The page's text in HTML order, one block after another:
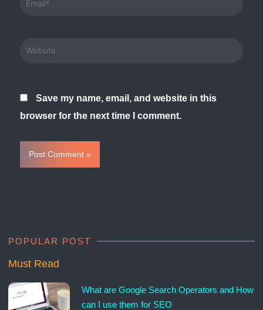
Website
Save my name, email, and website in this
browser for the next time I comment.
POPULAR POST
Must Read
What are Google Search Operators and How
can I use them for SEO